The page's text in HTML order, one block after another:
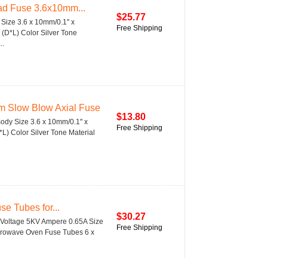
Fuse 3.6x10mm...
3.6 x 10mm/0.1'' x
Color Silver Tone
$25.77
Free Shipping
Slow Blow Axial Fuse
Size 3.6 x 10mm/0.1'' x
Color Silver Tone Material
$13.80
Free Shipping
Tubes for...
5KV Ampere 0.65A Size
Oven Fuse Tubes 6 x
$30.27
Free Shipping